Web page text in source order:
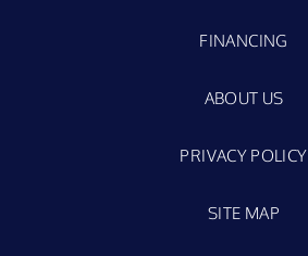
FINANCING
ABOUT US
PRIVACY POLICY
SITE MAP